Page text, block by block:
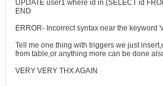
UPDATE user1 where id in (SELECT id
END
ERROR- Incorrect syntax near the keyword
Tell me one thing with triggers we just
from table,or anything more can be done
VERY VERY THX AGAIN